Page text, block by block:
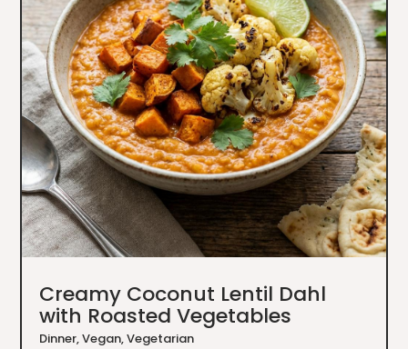
Creamy Coconut Lentil Dahl
with Roasted Vegetables
Dinner,Vegan,Vegetarian